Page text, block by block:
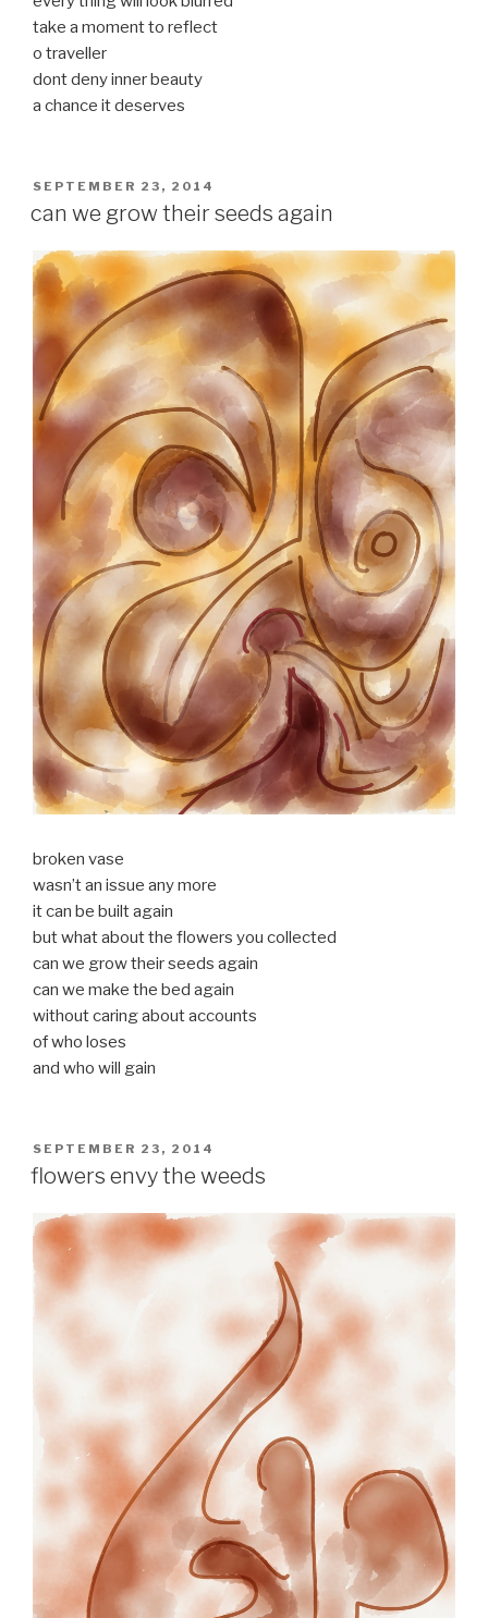
take a moment to reflect
o traveller
dont deny inner beauty
a chance it deserves
POSTED
SEPTEMBER 23, 2014
can we grow their seeds again
broken vase
wasn’t an issue any more
it can be built again
but what about the flowers you collected
can we grow their seeds again
can we make the bed again
without caring about accounts
of who loses
and who will gain
POSTED
ON
SEPTEMBER 23, 2014
flowers envy the weeds